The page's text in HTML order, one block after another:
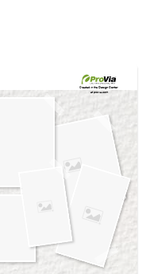
Created in theDesign Center
at provia.com